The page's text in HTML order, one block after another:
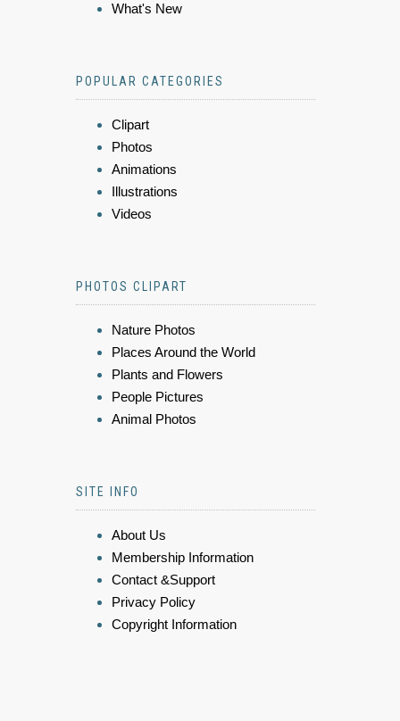
What's New
POPULAR CATEGORIES
Clipart
Photos
Animations
Illustrations
Videos
PHOTOS CLIPART
Nature Photos
Places Around the World
Plants and Flowers
People Pictures
Animal Photos
SITE INFO
About Us
Membership Information
Contact &Support
Privacy Policy
Copyright Information